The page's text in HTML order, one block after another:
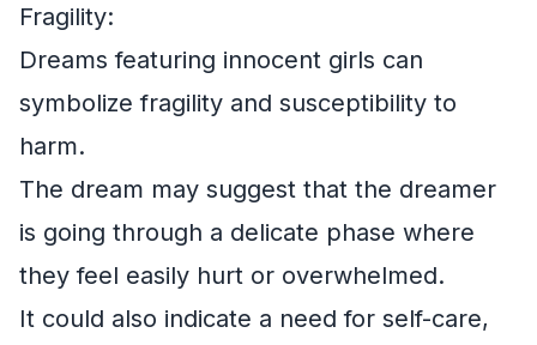
Fragility:
Dreams featuring innocent girls can
symbolize fragility and susceptibility to
harm.
The dream may suggest that the dreamer
is going through a delicate phase where
they feel easily hurt or overwhelmed.
It could also indicate a need for self-care,